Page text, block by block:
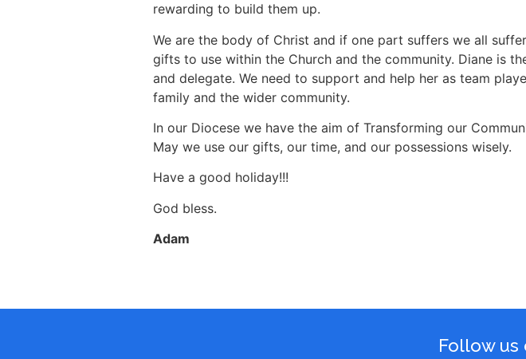
rewarding to build them up.
We are the body of Christ and if one part suffers we all
gifts to use within the Church and the community. Diane is
and delegate. We need to support and help her as team
family and the wider community.
In our Diocese we have the aim of Transforming our
May we use our gifts, our time, and our possessions wisely.
Have a good holiday!!!
God bless.
Adam
Follow us